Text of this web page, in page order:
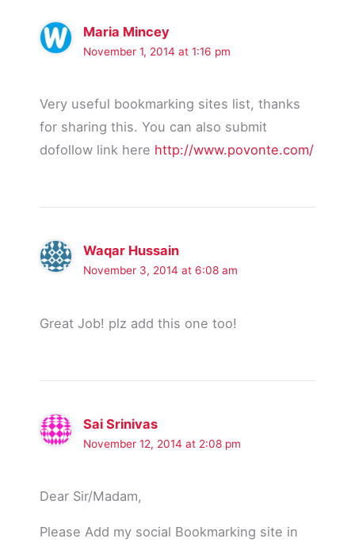
Maria Mincey
November 1, 2014 at 1:16 pm
Very useful bookmarking sites list, thanks
for sharing this. You can also submit
dofollow link here http://www.povonte.com/
Waqar Hussain
November 3, 2014 at 6:08 am
Great Job! plz add this one too!
Sai Srinivas
November 12, 2014 at 2:08 pm
Dear Sir/Madam,
Please Add my social Bookmarking site in